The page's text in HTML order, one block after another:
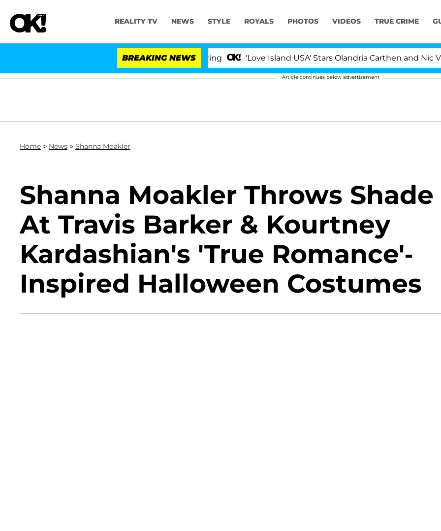
REALITY TV NEWS STYLE ROYALS PHOTOS VIDEOS TRUE CRIME
BREAKING NEWS 'Love Island USA' Stars Olandria Carthen and Nic
Article continues below advertisement
Home > News > Shanna Moakler
Shanna Moakler Throws Shade
At Travis Barker & Kourtney
Kardashian's 'True Romance'-
Inspired Halloween Costumes